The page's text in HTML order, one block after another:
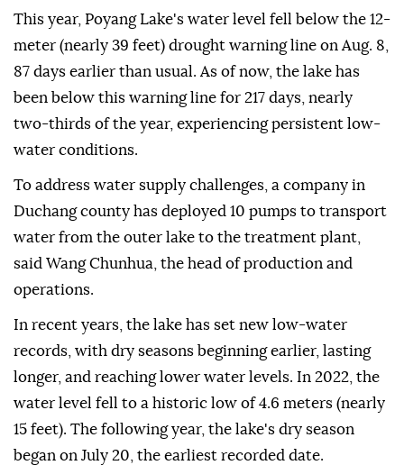
This year, Poyang Lake's water level fell below the 12-
meter (nearly 39 feet) drought warning line on Aug. 8,
87 days earlier than usual. As of now, the lake has
been below this warning line for 217 days, nearly
two-thirds of the year, experiencing persistent low-
water conditions.
To address water supply challenges, a company in
Duchang county has deployed 10 pumps to transport
water from the outer lake to the treatment plant,
said Wang Chunhua, the head of production and
operations.
In recent years, the lake has set new low-water
records, with dry seasons beginning earlier, lasting
longer, and reaching lower water levels. In 2022, the
water level fell to a historic low of 4.6 meters (nearly
15 feet). The following year, the lake's dry season
began on July 20, the earliest recorded date.